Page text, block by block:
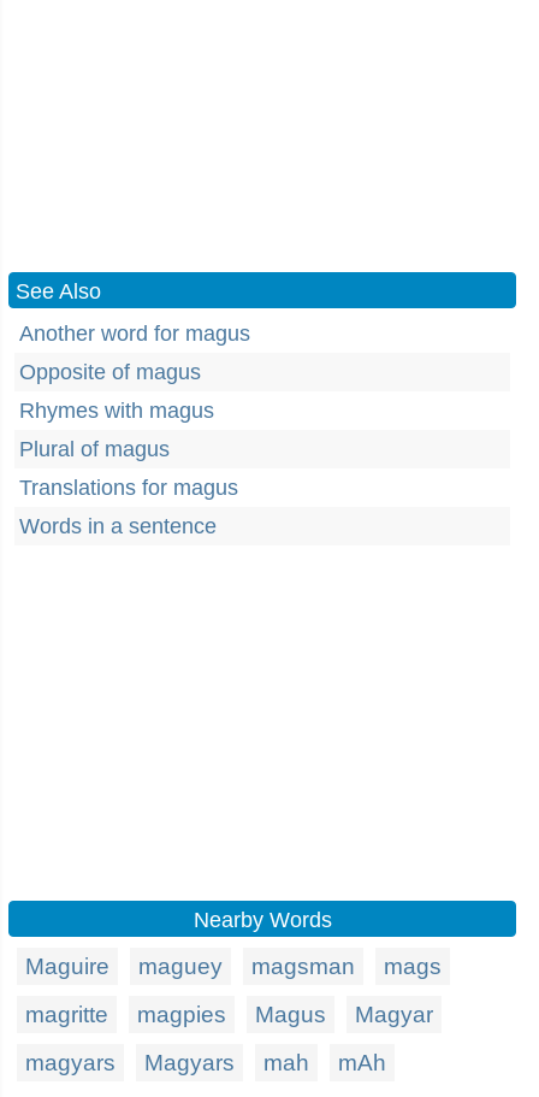
See Also
Another word for magus
Opposite of magus
Rhymes with magus
Plural of magus
Translations for magus
Words in a sentence
Nearby Words
Maguire maguey magsman
mags
magritte
magpies Magus
Magyar
magyars
Magyars mah mAh